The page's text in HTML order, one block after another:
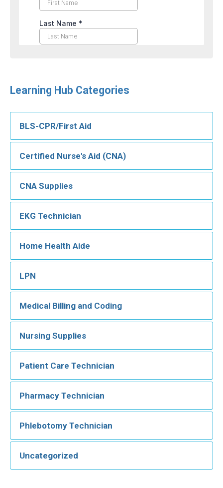
Learning Hub Categories
BLS-CPR/First Aid
Certified Nurse's Aid (CNA)
CNA Supplies
EKG Technician
Home Health Aide
LPN
Medical Billing and Coding
Nursing Supplies
Patient Care Technician
Pharmacy Technician
Phlebotomy Technician
Uncategorized